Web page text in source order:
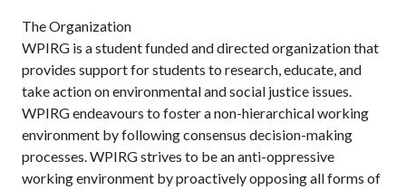
The Organization
WPIRG is a student funded and directed organization that
provides support for students to research, educate, and
take action on environmental and social justice issues.
WPIRG endeavours to foster a non-hierarchical working
environment by following consensus decision-making
processes. WPIRG strives to be an anti-oppressive
working environment by proactively opposing all forms of